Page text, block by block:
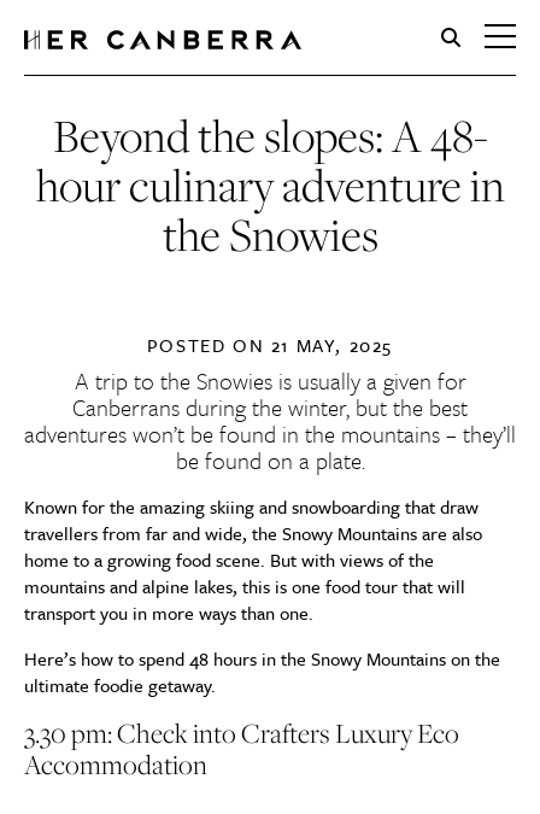
HerCanberra
Beyond the slopes: A 48-
hour culinary adventure in
the Snowies
POSTED ON 21 MAY, 2025
A trip to the Snowies is usually a given for
Canberrans during the winter, but the best
adventures won’t be found in the mountains – they’ll
be found on a plate.
Known for the amazing skiing and snowboarding that draw
travellers from far and wide, the Snowy Mountains are also
home to a growing food scene. But with views of the
mountains and alpine lakes, this is one food tour that will
transport you in more ways than one.
Here’s how to spend 48 hours in the Snowy Mountains on the
ultimate foodie getaway.
3.30 pm: Check into Crafters Luxury Eco
Accommodation